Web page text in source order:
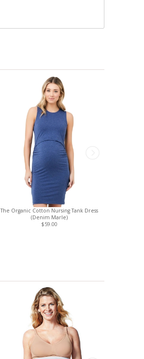
The Organic Cotton Nursing Tank Dress
(Denim Marle)
$59.00